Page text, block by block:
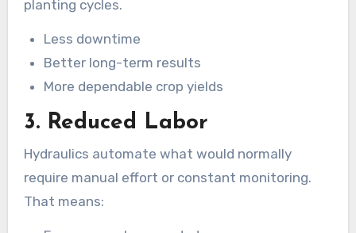
planting cycles.
Less downtime
Better long-term results
More dependable crop yields
3. Reduced Labor
Hydraulics automate what would normally
require manual effort or constant monitoring.
That means: